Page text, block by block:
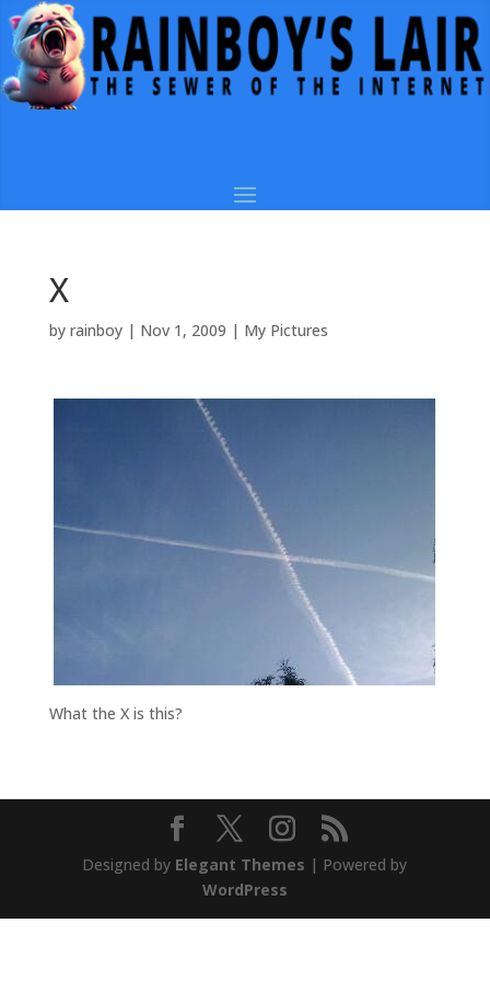
X
by rainboy| Nov 1, 2009 | My Pictures
What the X is this?
Designed by Elegant Themes | Powered by
WordPress